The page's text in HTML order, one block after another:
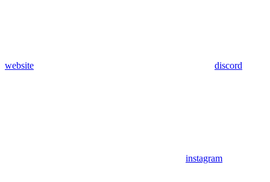
website discord
instagram